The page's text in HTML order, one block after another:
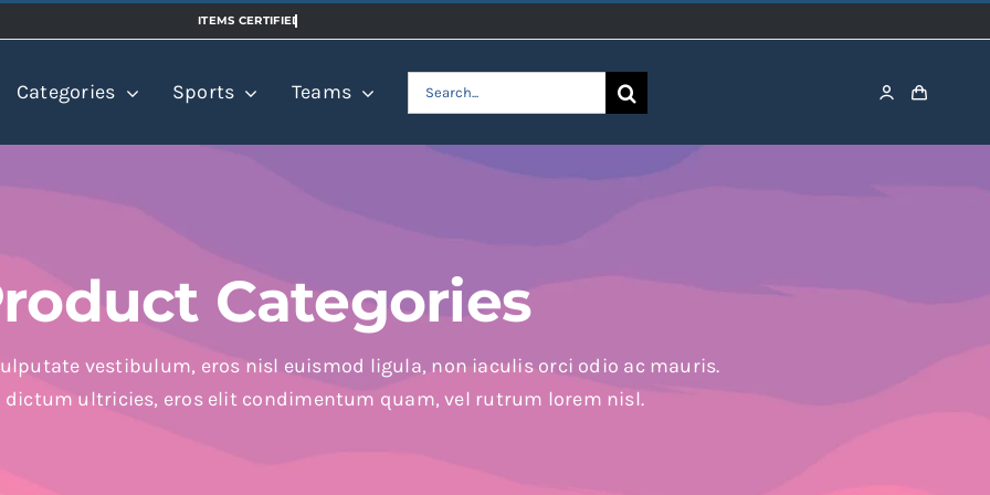
Categories Sports Teams
Search
Categories
vestibulum, eros nisl euismod ligula, non iaculis orci odio ac mauris.
dictum ultricies, eros elit condimentum quam, vel rutrum lorem nisl.